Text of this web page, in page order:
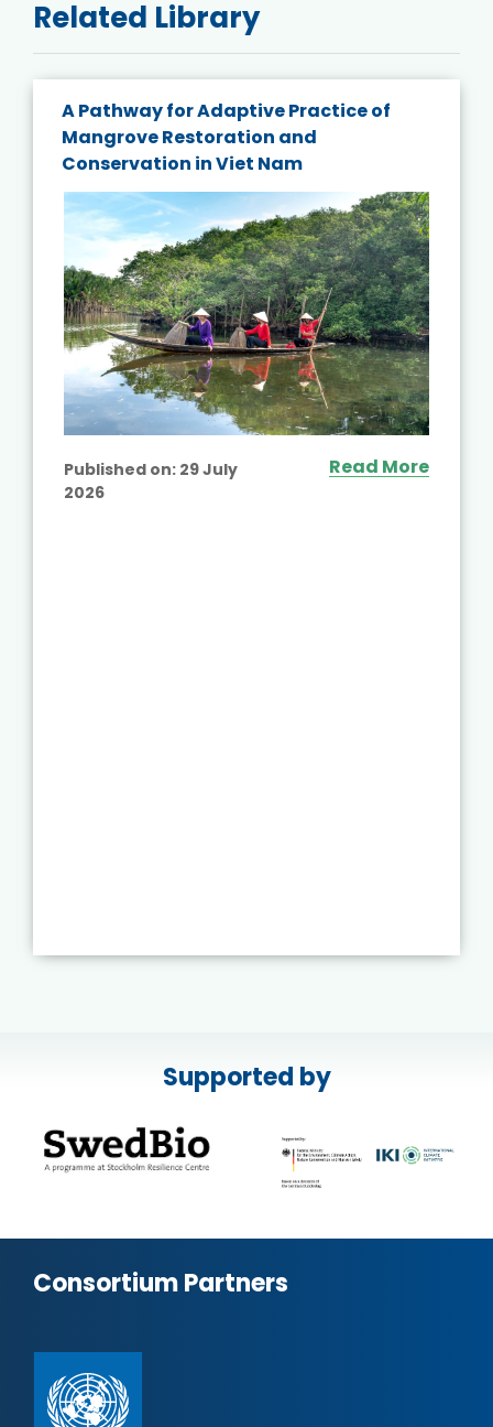
Related Library
A Pathway for Adaptive Practice of
Mangrove Restoration and
Conservation in Viet Nam
Published on: 29 July
2026
Read More
Supported by
Consortium Partners